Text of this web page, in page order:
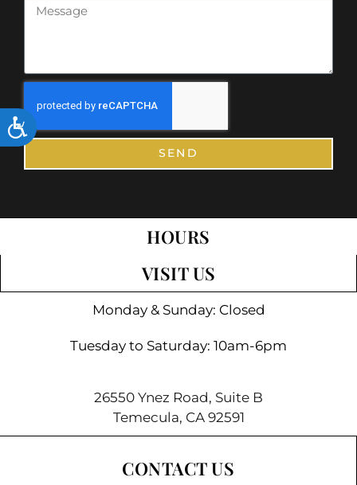
ACCESSIBILITY
SEND
HOURS
VISIT US
Monday & Sunday: Closed
Tuesday to Saturday: 10am-6pm
26550 Ynez Road, Suite B
Temecula, CA 92591
CONTACT US